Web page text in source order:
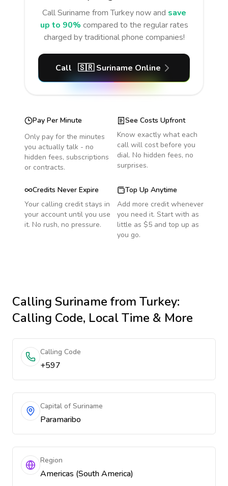
CallSuriname from Turkeynow and save
up to 90% compared to the regular rates
charged by traditional phone companies!
Call 🇸🇷 Suriname Online
Pay Per Minute
Only pay for the minutes
you actually talk - no
hidden fees, subscriptions
or contracts.
See Costs Upfront
Know exactly what each
call will cost before you
dial. No hidden fees, no
surprises.
Credits Never Expire
Your calling credit stays in
your account until you use
it. No rush, no pressure.
Top Up Anytime
Add more credit whenever
you need it. Start with as
little as $5 and top up as
you go.
Calling Surinamefrom Turkey:
Calling Code, Local Time & More
Calling Code
+597
Capital of Suriname
Paramaribo
Region
Americas (South America)